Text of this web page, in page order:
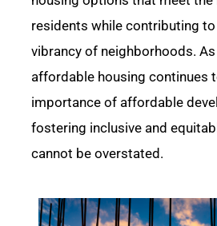
residents while contributing to
vibrancy of neighborhoods.
affordable housing continues
importance of affordable
fostering inclusive and
cannot be overstated.